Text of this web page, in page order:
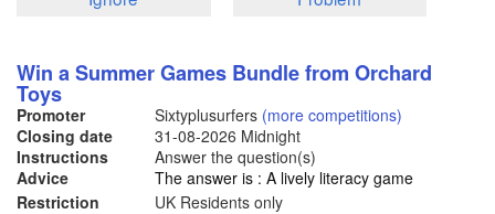
Win a Summer Games Bundle from Orchard
Toys
Promoter Sixtyplusurfers (more competitions)
Closing date
31-08-2026 Midnight
Instructions
Answer the question(s)
Advice
The answer is : A lively literacy game
Restriction
UK Residents only